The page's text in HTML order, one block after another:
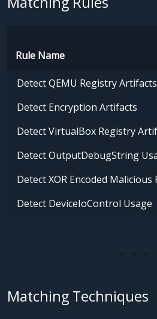
Rule Name
Detect QEMU Registry Artifacts
Detect Encryption Artifacts
Detect VirtualBox Registry
Detect OutputDebugString
Detect XOR Encoded Malicious
Detect DeviceIoControl Usage
Matching Techniques